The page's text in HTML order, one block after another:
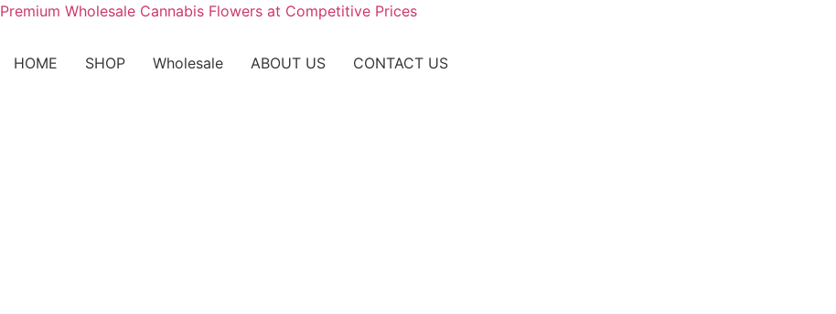
Premium Wholesale Cannabis Flowers at Competitive Prices
HOME SHOP Wholesale ABOUT US CONTACT US